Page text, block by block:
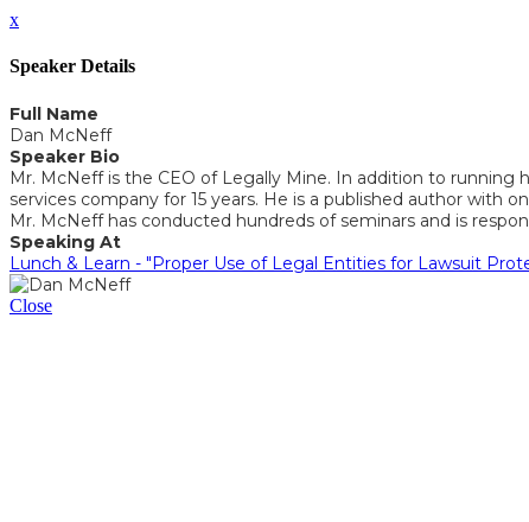
x
Speaker Details
Full Name
Dan McNeff
Speaker Bio
Mr. McNeff is the CEO of Legally Mine. In addition to running
services company for 15 years. He is a published author with
Mr. McNeff has conducted hundreds of seminars and is
Speaking At
Lunch & Learn - "Proper Use of Legal Entities for Lawsuit
Close